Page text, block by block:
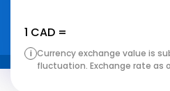
1 CAD =
i Currency exchange value is
fluctuation. Exchange rate as